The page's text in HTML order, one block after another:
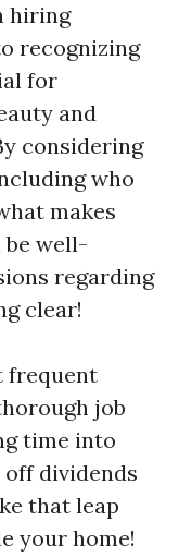
hiring
recognizing
for
and
considering
who
makes
well-
regarding
clear!
frequent
job
time into
dividends
that leap
your home!